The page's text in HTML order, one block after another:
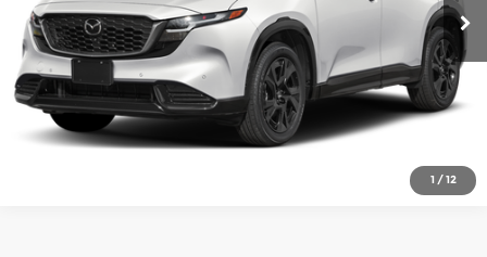
1 /12
In Stock Int.
Click To Call